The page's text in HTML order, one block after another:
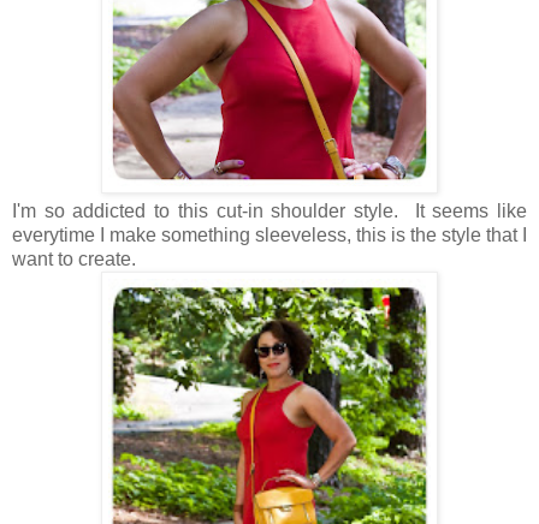
I'm so addicted to this cut-in shoulder style. It seems like
everytime I make something sleeveless, this is the style that I
want to create.